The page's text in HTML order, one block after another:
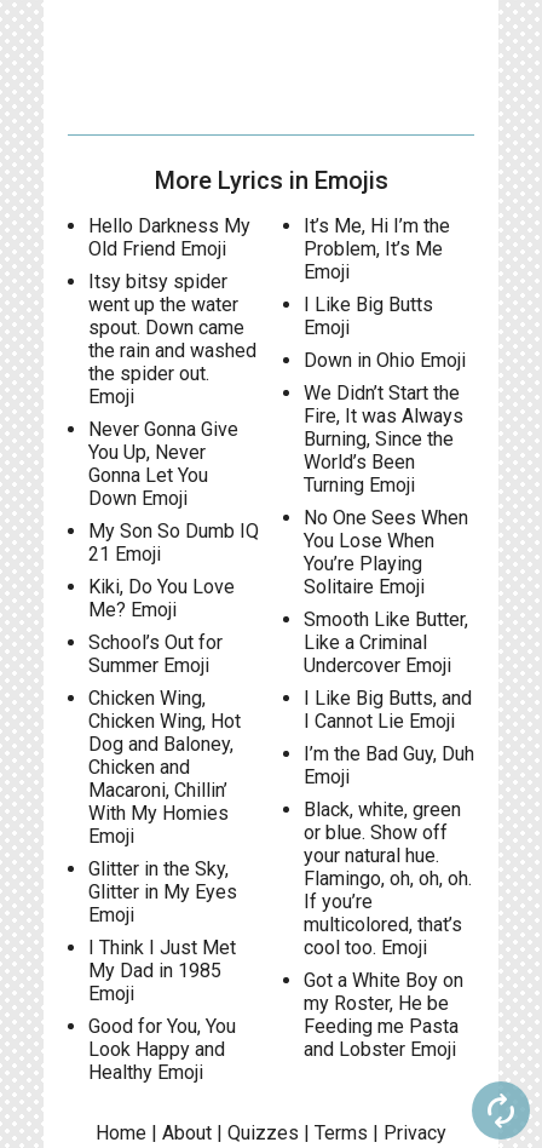
More Lyrics in Emojis
Hello Darkness My
Old Friend Emoji
Itsy bitsy spider
went up the water
spout. Down came
the rain and washed
the spider out.
Emoji
Never Gonna Give
You Up, Never
Gonna Let You
Down Emoji
My Son So Dumb IQ
21 Emoji
Kiki, Do You Love
Me? Emoji
School’s Out for
Summer Emoji
Chicken Wing,
Chicken Wing, Hot
Dog and Baloney,
Chicken and
Macaroni, Chillin’
With My Homies
Emoji
Glitter in the Sky,
Glitter in My Eyes
Emoji
I Think I Just Met
My Dad in 1985
Emoji
Good for You, You
Look Happy and
Healthy Emoji
It’s Me, Hi I’m the
Problem, It’s Me
Emoji
I Like Big Butts
Emoji
Down in Ohio Emoji
We Didn’t Start the
Fire, It was Always
Burning, Since the
World’s Been
Turning Emoji
No One Sees When
You Lose When
You’re Playing
Solitaire Emoji
Smooth Like Butter,
Like a Criminal
Undercover Emoji
I Like Big Butts, and
I Cannot Lie Emoji
I’m the Bad Guy, Duh
Emoji
Black, white, green
or blue. Show off
your natural hue.
Flamingo, oh, oh, oh.
If you’re
multicolored, that’s
cool too. Emoji
Got a White Boy on
my Roster, He be
Feeding me Pasta
and Lobster Emoji
autorenew
Home | About | Quizzes | Terms | Privacy